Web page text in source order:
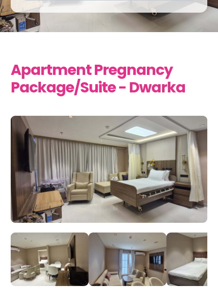
Apartment Pregnancy
Package/Suite - Dwarka